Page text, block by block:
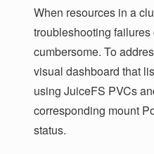
When resources in a
troubleshooting
cumbersome. To
visual dashboard that
using JuiceFS PVCs
corresponding mount
status.